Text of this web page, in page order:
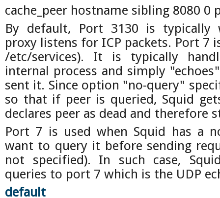
cache_peer hostname sibling 8080 0
By default, Port 3130 is typically
proxy listens for ICP packets. Port 7
/etc/services). It is typically
internal process and simply
sent it. Since option "no-query"
so that if peer is queried, Squid
declares peer as dead and therefore
Port 7 is used when Squid has a
want to query it before sending
not specified). In such case,
queries to port 7 which is the UDP
default